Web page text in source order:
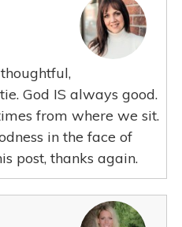
God IS always good.
from where we sit.
in the face of
post, thanks again.